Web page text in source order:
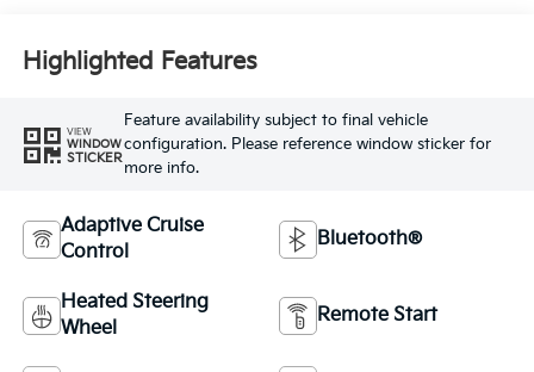
Highlighted Features
VIEW
WINDOW
STICKER
Feature availability subject to final vehicle
configuration. Please reference window sticker for
more info.
Adaptive Cruise
Control
Bluetooth®
Heated Steering
Wheel
Remote Start